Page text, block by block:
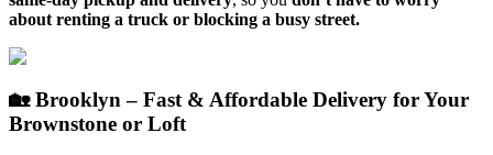
about renting a truck or blocking a busy street.
🏡 Brooklyn – Fast & Affordable Delivery for Your
Brownstone or Loft